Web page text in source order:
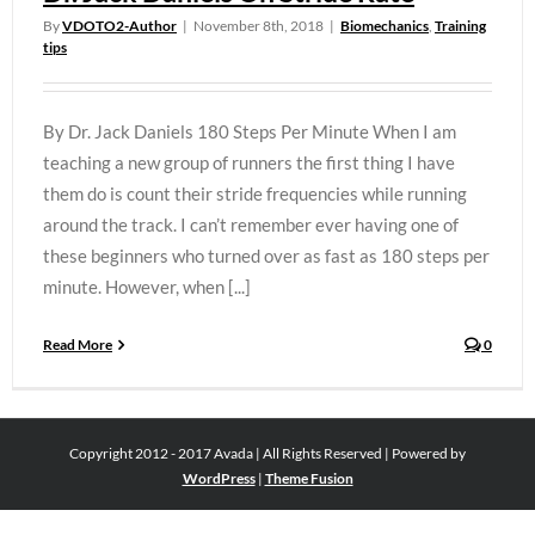
ByVDOTO2-Author | November 8th, 2018 | Biomechanics, Training
tips
By Dr. Jack Daniels 180 Steps Per Minute When I am
teaching a new group of runners the first thing I have
them do is count their stride frequencies while running
around the track. I can’t remember ever having one of
these beginners who turned over as fast as 180 steps per
minute. However, when [...]
Read More 0
Copyright 2012 - 2017 Avada | All Rights Reserved | Powered by
WordPress| Theme Fusion